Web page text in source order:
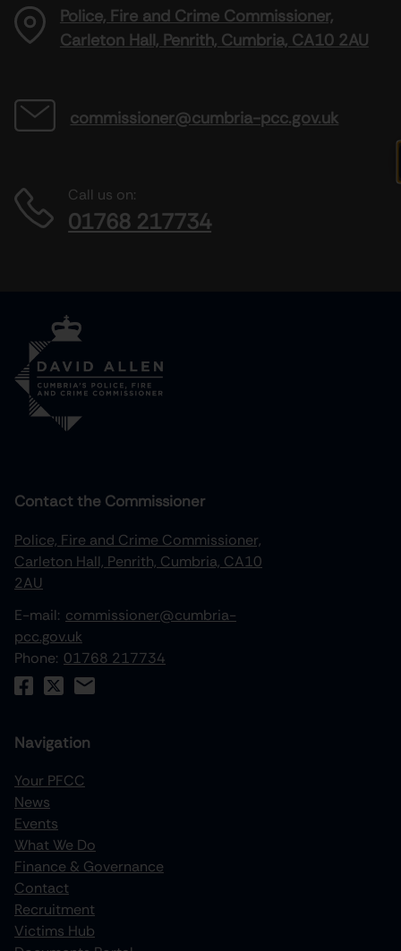
Police, Fire and Crime Commissioner,
Carleton Hall, Penrith, Cumbria, CA10 2AU
commissioner@cumbria-pcc.gov.uk
Call us on:
01768 217734
Contact the Commissioner
Police, Fire and Crime Commissioner,
Carleton Hall, Penrith, Cumbria, CA10
2AU
E-mail: commissioner@cumbria-
pcc.gov.uk
Phone: 01768 217734
Navigation
Your PFCC
News
Events
What We Do
Finance & Governance
Contact
Recruitment
Victims Hub